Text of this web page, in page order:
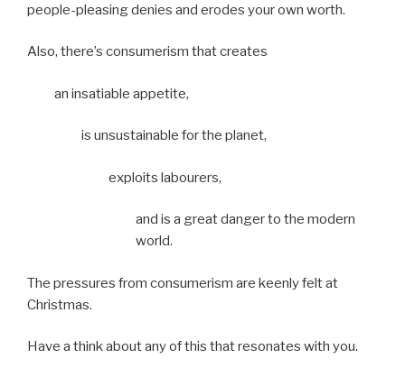
people-pleasing denies and erodes your own worth.
Also, there’s consumerism that creates
an insatiable appetite,
is unsustainable for the planet,
exploits labourers,
and is a great danger to the modern
world.
The pressures from consumerism are keenly felt at
Christmas.
Have a think about any of this that resonates with you.